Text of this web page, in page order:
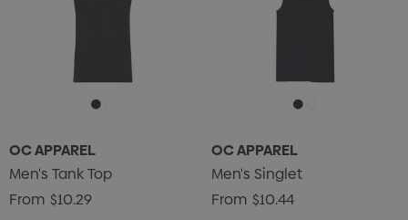
OC APPAREL
Men's Tank Top
From $10.29
OC APPAREL
Men's Singlet
From $10.44